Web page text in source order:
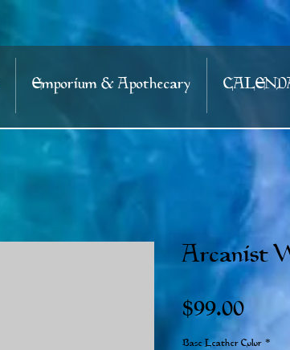
Emporium & Apothecary
Arcanist
$99.00Price
Base Leather Color *